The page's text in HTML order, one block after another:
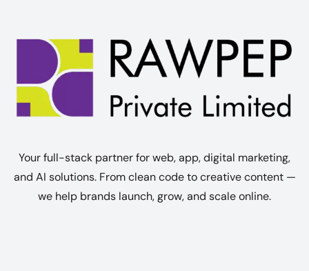
Your full-stack partner for web, app, digital marketing,
and AI solutions. From clean code to creative content —
we help brands launch, grow, and scale online.